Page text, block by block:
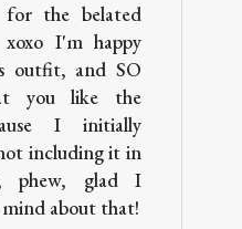
the belated
xoxo I'm happy
outfit, and SO
you like the
I initially
including it in
phew, glad I
mind about that!